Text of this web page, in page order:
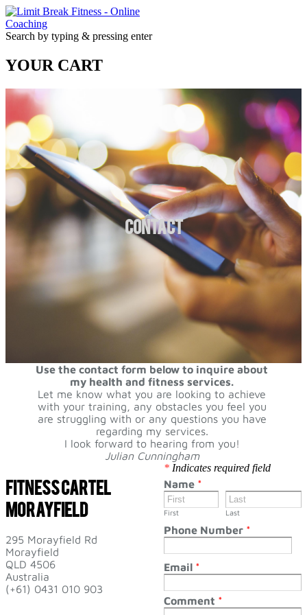
Search by typing & pressing enter
YOUR CART
Contact
Use the contact form below to inquire about
my health and fitness services.
Let me know what you are looking to achieve
with your training, any obstacles you feel you
are struggling with or any questions you have
regarding my services.
I look forward to hearing from you!
Julian Cunningham
Fitness Cartel
​Morayfield
295 Morayfield Rd
Morayfield
​QLD 4506
​Australia
(+61) 0431 010 903
* Indicates required field
Name *
First Last
Phone Number *
Email *
Comment *